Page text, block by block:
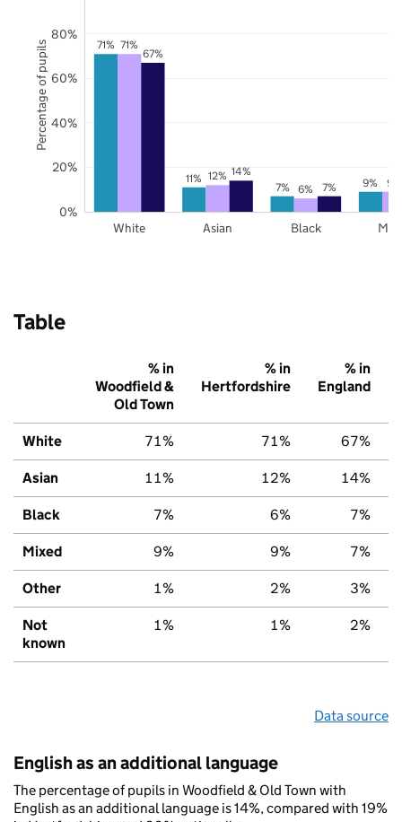
71%
11%
7% 9%
71%
12%
6%
9%
67%
14%
7%
White Asian Black
0%
20%
40%
60%
80%
Percentage of pupils
Table
% in
Woodfield &
Old Town
% in
Hertfordshire
% in
England
White 71% 71% 67%
Asian 11% 12% 14%
Black 7% 6% 7%
Mixed 9% 9% 7%
Other 1% 2% 3%
Not
known
1% 1% 2%
Data source
English as an additional language
The percentage of pupils in Woodfield & Old Town with
English as an additional language is 14%, compared with 19%